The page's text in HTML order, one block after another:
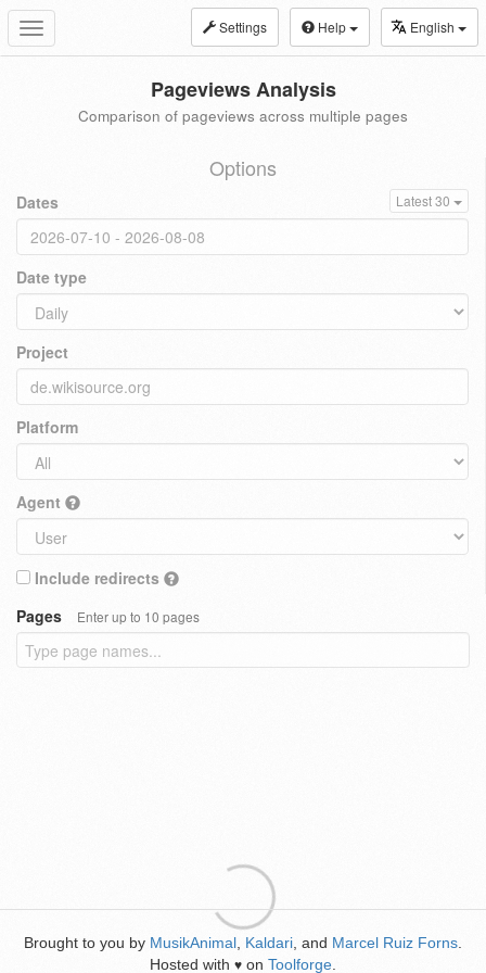
Toggle
navigation
Settings Help English
Pageviews Analysis
Comparison of pageviews across multiple pages
Options
Dates Latest 30
Date type
Project
Platform
Agent
Include redirects
Pages
Enter up to 10 pages
Brought to you by MusikAnimal Kaldari , and Marcel Ruiz Forns
Hosted with ♥ on Toolforge